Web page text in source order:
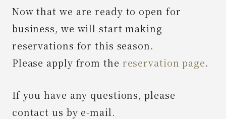
Reserve
News
Spot
Now that we are ready to open for
business, we will start making
reservations for this season.
Please apply from the reservation page.
If you have any questions, please
contact us by e-mail.